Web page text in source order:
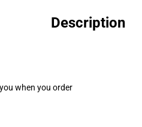
Description
when you order